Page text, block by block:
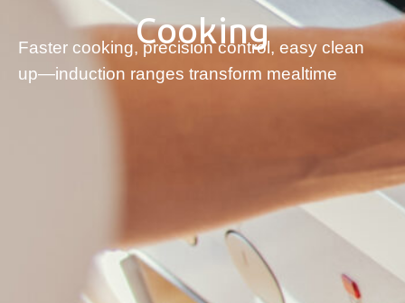
Cooking
Faster cooking, precision control, easy clean
up—induction ranges transform mealtime